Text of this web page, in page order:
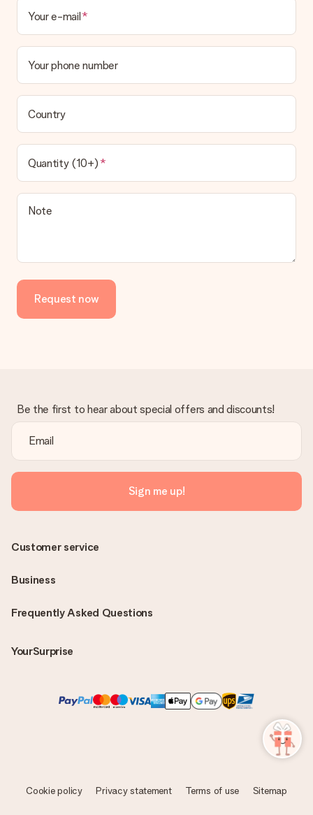
Your e-mail
Your phone number
Country
Quantity (10+)
Note
Request now
Be the first to hear about special offers and discounts!
Sign me up!
Frequently Asked Questions
YourSurprise
Customer service
Business
Cookie policy Privacy statement Terms of use Sitemap